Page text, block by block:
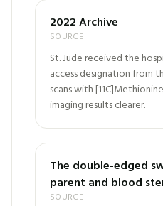
2022 Archive
SOURCE
St. Jude received the
access designation from
scans with
imaging results clearer.
The double-edged
parent and blood
SOURCE